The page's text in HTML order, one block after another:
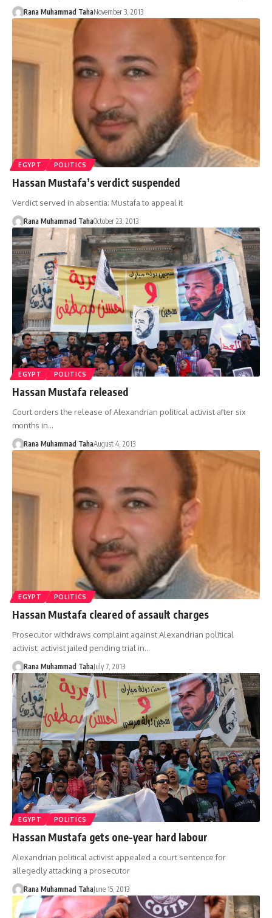
Rana Muhammad TahaNovember 3, 2013
EGYPT POLITICS
Hassan Mustafa’s verdict suspended
Verdict served in absentia; Mustafa to appeal it
Rana Muhammad TahaOctober 23, 2013
EGYPT POLITICS
Hassan Mustafa released
Court orders the release of Alexandrian political activist after six
months in…
Rana Muhammad TahaAugust 4, 2013
EGYPT POLITICS
Hassan Mustafa cleared of assault charges
Prosecutor withdraws complaint against Alexandrian political
activist; activist jailed pending trial in…
Rana Muhammad TahaJuly 7, 2013
EGYPT POLITICS
Hassan Mustafa gets one-year hard labour
Alexandrian political activist appealed a court sentence for
allegedly attacking a prosecutor
Rana Muhammad TahaJune 15, 2013